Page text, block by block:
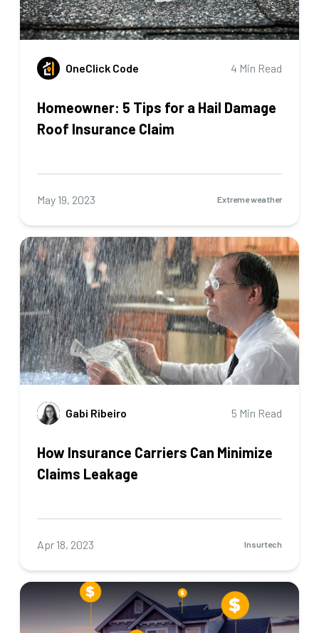
Homeowner: 5 Tips for a Hail Damage
Roof Insurance Claim
OneClick Code 4 Min Read
May 19, 2023 Extreme weather
How Insurance Carriers Can Minimize
Claims Leakage
Gabi Ribeiro 5 Min Read
Apr 18, 2023 Insurtech